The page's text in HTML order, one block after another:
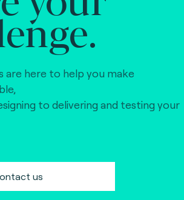
are here to help you make
to delivering and testing your
us